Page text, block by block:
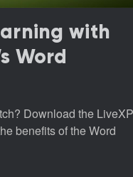
with
Word
Download the LiveXP
benefits of the Word